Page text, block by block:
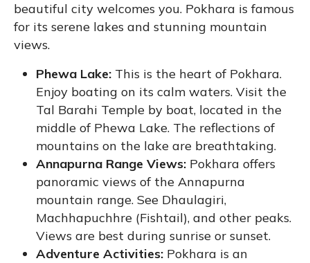
beautiful city welcomes you. Pokhara is famous
for its serene lakes and stunning mountain
views.
Phewa Lake: This is the heart of Pokhara.
Enjoy boating on its calm waters. Visit the
Tal Barahi Temple by boat, located in the
middle of Phewa Lake. The reflections of
mountains on the lake are breathtaking.
Annapurna Range Views: Pokhara offers
panoramic views of the Annapurna
mountain range. See Dhaulagiri,
Machhapuchhre (Fishtail), and other peaks.
Views are best during sunrise or sunset.
Adventure Activities: Pokhara is an